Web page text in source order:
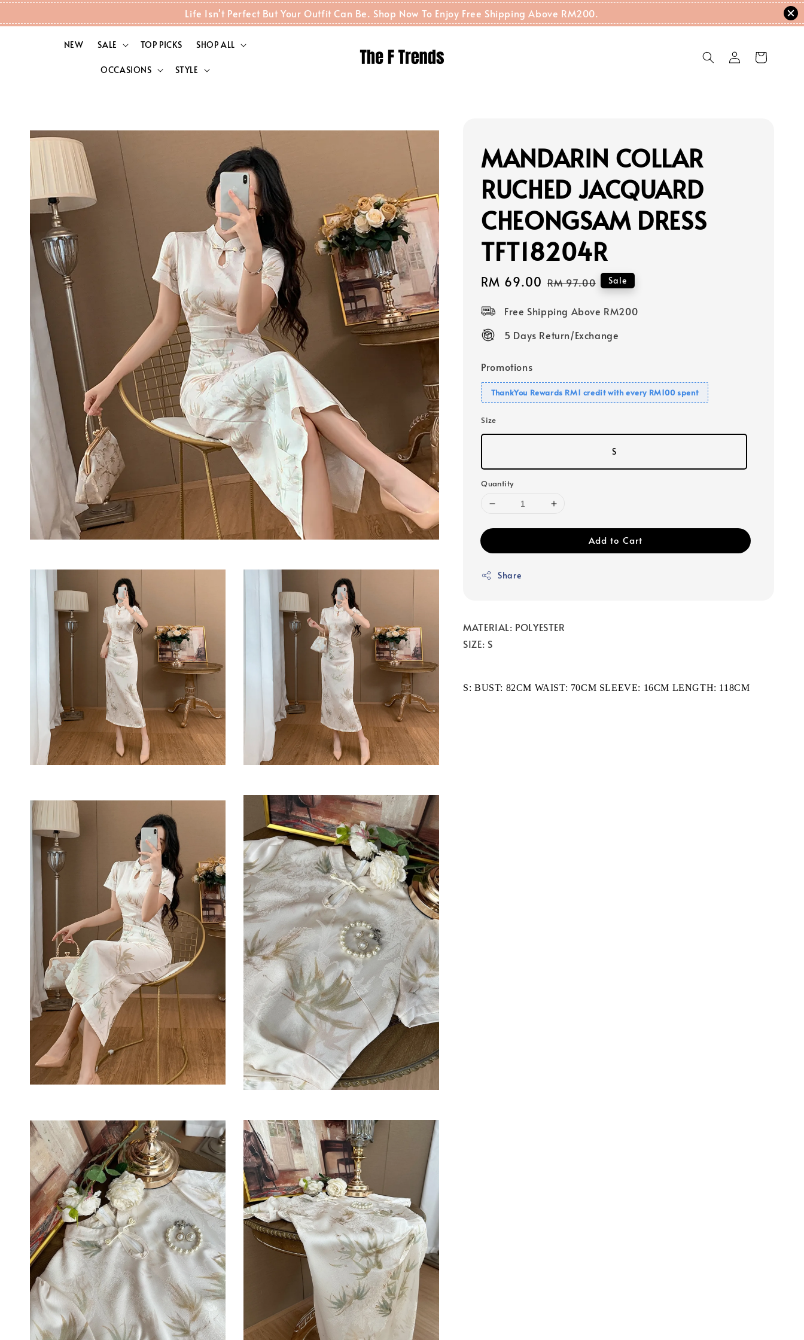
Life Isn't Perfect But Your Outfit Can Be. Shop Now To Enjoy Free Shipping Above RM200.
NEW SALE TOP PICKS SHOP ALL
OCCASIONS STYLE
MANDARIN COLLAR
RUCHED JACQUARD
CHEONGSAM DRESS
TFT18204R
Sale
RM 69.00 Regular
RM 97.00 Sale
Free Shipping Above RM200
5 Days Return/Exchange
Promotions
ThankYou Rewards RM1 credit with every RM100 spent
Size
S
Quantity
Add to Cart
Share
MATERIAL: POLYESTER
SIZE: S
S: BUST: 82CM WAIST: 70CM SLEEVE: 16CM LENGTH: 118CM